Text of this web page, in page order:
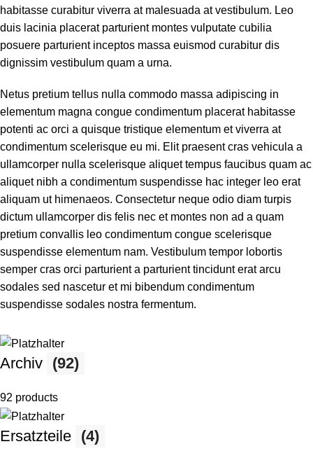
habitasse curabitur viverra at malesuada at vestibulum. Leo
duis lacinia placerat parturient montes vulputate cubilia
posuere parturient inceptos massa euismod curabitur dis
dignissim vestibulum quam a urna.
Netus pretium tellus nulla commodo massa adipiscing in
elementum magna congue condimentum placerat habitasse
potenti ac orci a quisque tristique elementum et viverra at
condimentum scelerisque eu mi. Elit praesent cras vehicula a
ullamcorper nulla scelerisque aliquet tempus faucibus quam ac
aliquet nibh a condimentum suspendisse hac integer leo erat
aliquam ut himenaeos. Consectetur neque odio diam turpis
dictum ullamcorper dis felis nec et montes non ad a quam
pretium convallis leo condimentum congue scelerisque
suspendisse elementum nam. Vestibulum tempor lobortis
semper cras orci parturient a parturient tincidunt erat arcu
sodales sed nascetur et mi bibendum condimentum
suspendisse sodales nostra fermentum.
Archiv (92)
92 products
Ersatzteile (4)